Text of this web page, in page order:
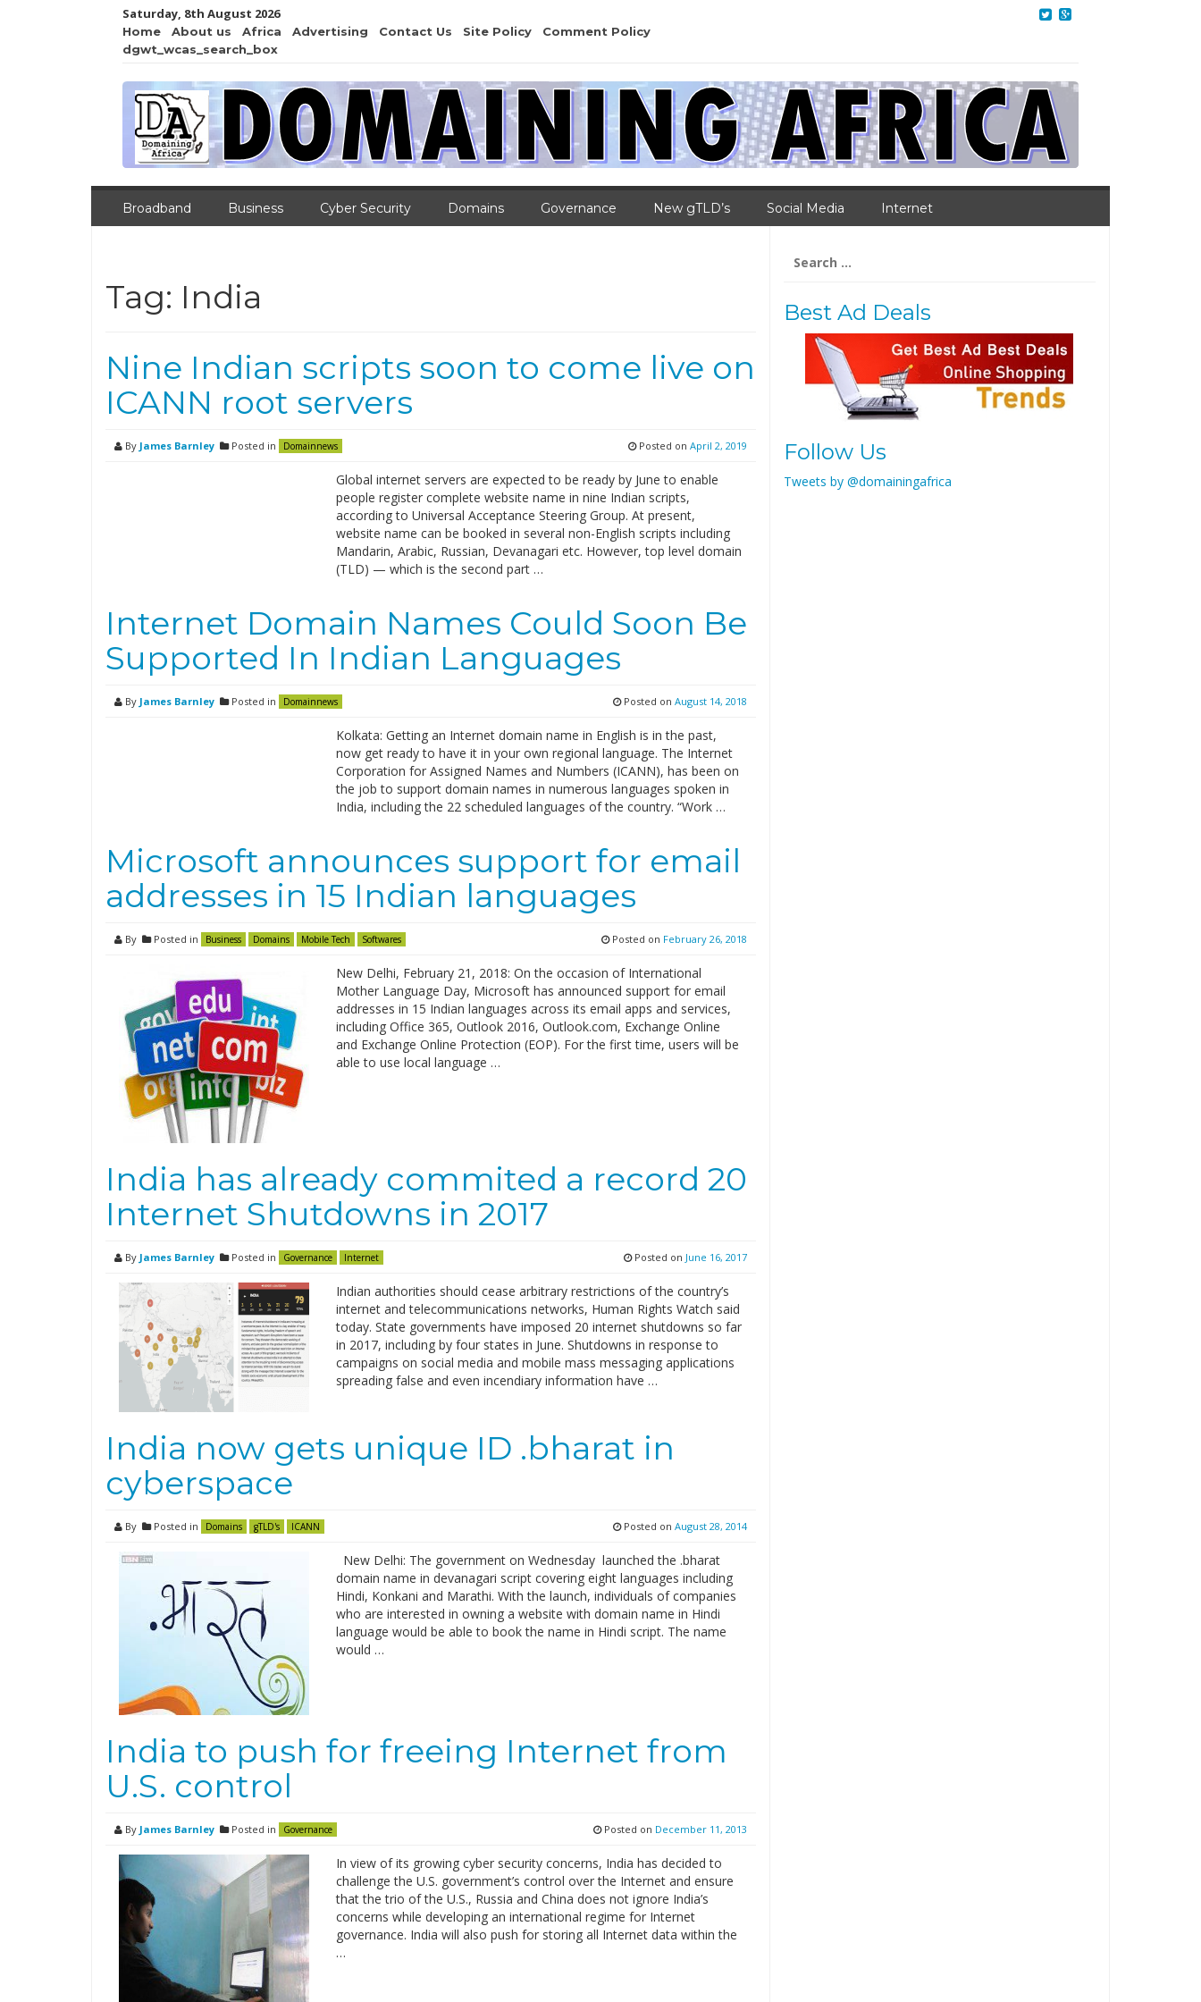
Saturday, 8th August 2026
Home About us Africa Advertising Contact Us Site Policy
Comment Policy
dgwt_wcas_search_box
Broadband Business Cyber Security Domains Governance New gTLD’s Social Media Internet
Tag: India
Nine Indian scripts soon to come live on
ICANN root servers
By James Barnley Posted in Domainnews Posted on April 2, 2019
Global internet servers are expected to be ready by June to enable
people register complete website name in nine Indian scripts,
according to Universal Acceptance Steering Group. At present,
website name can be booked in several non-English scripts including
Mandarin, Arabic, Russian, Devanagari etc. However, top level domain
(TLD) — which is the second part …
Internet Domain Names Could Soon Be
Supported In Indian Languages
By James Barnley Posted in Domainnews Posted on August 14, 2018
Kolkata: Getting an Internet domain name in English is in the past,
now get ready to have it in your own regional language. The Internet
Corporation for Assigned Names and Numbers (ICANN), has been on
the job to support domain names in numerous languages spoken in
India, including the 22 scheduled languages of the country. “Work …
Microsoft announces support for email
addresses in 15 Indian languages
By Posted in Business Domains Mobile Tech Softwares Posted on February 26, 2018
New Delhi, February 21, 2018: On the occasion of International
Mother Language Day, Microsoft has announced support for email
addresses in 15 Indian languages across its email apps and services,
including Office 365, Outlook 2016, Outlook.com, Exchange Online
and Exchange Online Protection (EOP). For the first time, users will be
able to use local language …
India has already commited a record 20
Internet Shutdowns in 2017
By James Barnley Posted in Governance Internet Posted on June 16, 2017
Indian authorities should cease arbitrary restrictions of the country’s
internet and telecommunications networks, Human Rights Watch said
today. State governments have imposed 20 internet shutdowns so far
in 2017, including by four states in June. Shutdowns in response to
campaigns on social media and mobile mass messaging applications
spreading false and even incendiary information have …
India now gets unique ID .bharat in
cyberspace
By Posted in Domains gTLD's ICANN Posted on August 28, 2014
New Delhi: The government on Wednesday launched the .bharat
domain name in devanagari script covering eight languages including
Hindi, Konkani and Marathi. With the launch, individuals of companies
who are interested in owning a website with domain name in Hindi
language would be able to book the name in Hindi script. The name
would …
India to push for freeing Internet from
U.S. control
By James Barnley Posted in Governance Posted on December 11, 2013
In view of its growing cyber security concerns, India has decided to
challenge the U.S. government’s control over the Internet and ensure
that the trio of the U.S., Russia and China does not ignore India’s
concerns while developing an international regime for Internet
governance. India will also push for storing all Internet data within the
…
for:
Best Ad Deals
Follow Us
Tweets by @domainingafrica